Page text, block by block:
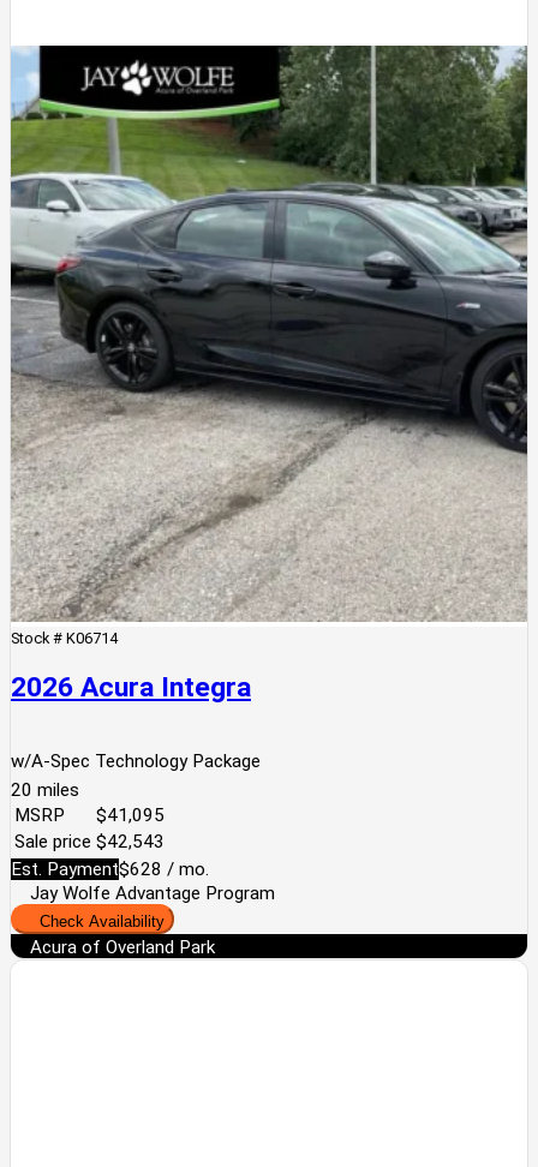
Stock # K06714
2026 Acura Integra
w/A-Spec Technology Package
20 miles
MSRP
$41,095
Sale price $42,543
Est. Payment$628 / mo.
Jay Wolfe Advantage Program
Check Availability
Acura of Overland Park